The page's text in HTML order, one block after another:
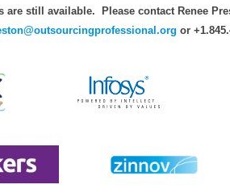
are still available. Please contact Renee
or